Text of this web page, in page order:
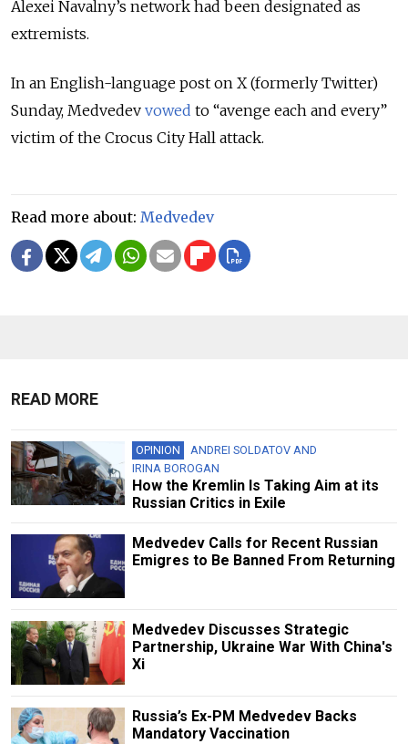
Alexei Navalny’s network had been designated as
extremists.
In an English-language post on X (formerly Twitter)
Sunday, Medvedev vowed to “avenge each and every”
victim of the Crocus City Hall attack.
Read more about: Medvedev
READ MORE
OPINION ANDREI SOLDATOVAND
IRINA BOROGAN
How the Kremlin Is Taking Aim at its
Russian Critics in Exile
Medvedev Calls for Recent Russian
Emigres to Be Banned From Returning
Medvedev Discusses Strategic
Partnership, Ukraine War With China's
Xi
Russia’s Ex-PM Medvedev Backs
Mandatory Vaccination